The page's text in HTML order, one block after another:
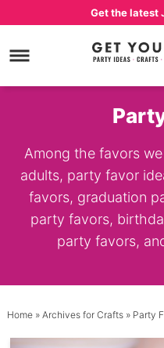
primary
to
Get the latest
Among the favors
adults, party favor
favors, graduation
party favors,
party favors,
Home» Archives for Crafts» Party